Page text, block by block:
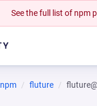
See the full list of npm
npm fluture